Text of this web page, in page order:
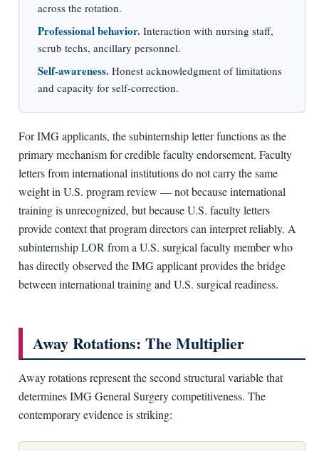
across the rotation.
Professional behavior. Interaction with nursing staff,
scrub techs, ancillary personnel.
Self-awareness. Honest acknowledgment of limitations
and capacity for self-correction.
For IMG applicants, the subinternship letter functions as the
primary mechanism for credible faculty endorsement. Faculty
letters from international institutions do not carry the same
weight in U.S. program review — not because international
training is unrecognized, but because U.S. faculty letters
provide context that program directors can interpret reliably. A
subinternship LOR from a U.S. surgical faculty member who
has directly observed the IMG applicant provides the bridge
between international training and U.S. surgical readiness.
Away Rotations: The Multiplier
Away rotations represent the second structural variable that
determines IMG General Surgery competitiveness. The
contemporary evidence is striking: